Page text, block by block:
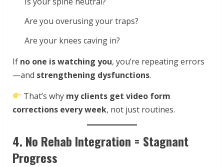
Are you overusing your traps?
Are your knees caving in?
If no one is watching you, you’re repeating errors
—and strengthening dysfunctions.
That’s why my clients get video form
corrections every week, not just routines.
4. No Rehab Integration = Stagnant
Progress